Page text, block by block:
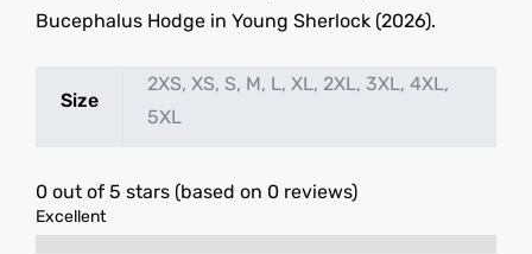
Bucephalus Hodge in Young Sherlock (2026).
Size
2XS, XS, S, M, L, XL, 2XL, 3XL, 4XL,
5XL
0 out of 5 stars (based on 0 reviews)
Excellent